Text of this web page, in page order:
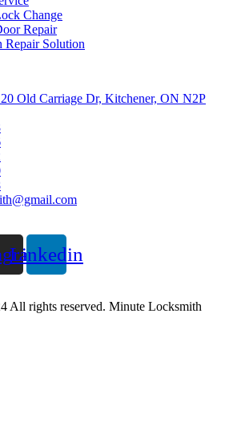
Change
Repair
Repair Solution
Old Carriage Dr, Kitchener, ON N2P
Linkedin
All rights reserved. Minute Locksmith